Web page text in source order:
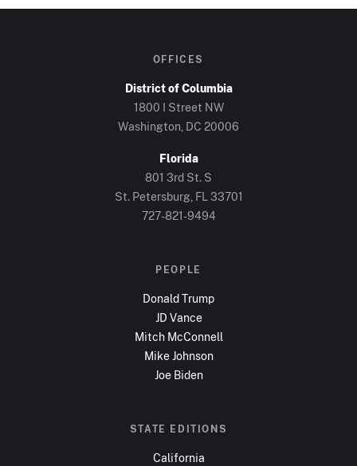
OFFICES
District of Columbia
1800 I Street NW
Washington, DC 20006
Florida
801 3rd St. S
St. Petersburg, FL 33701
727-821-9494
PEOPLE
Donald Trump
JD Vance
Mitch McConnell
Mike Johnson
Joe Biden
STATE EDITIONS
California